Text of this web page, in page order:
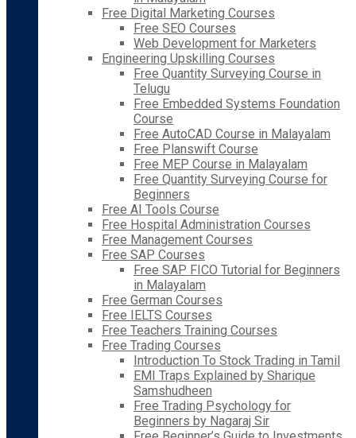
Free Digital Marketing Courses
Free SEO Courses
Web Development for Marketers
Engineering Upskilling Courses
Free Quantity Surveying Course in
Telugu
Free Embedded Systems Foundation
Course
Free AutoCAD Course in Malayalam
Free Planswift Course
Free MEP Course in Malayalam
Free Quantity Surveying Course for
Beginners
Free AI Tools Course
Free Hospital Administration Courses
Free Management Courses
Free SAP Courses
Free SAP FICO Tutorial for Beginners
in Malayalam
Free German Courses
Free IELTS Courses
Free Teachers Training Courses
Free Trading Courses
Introduction To Stock Trading in Tamil
EMI Traps Explained by Sharique
Samshudheen
Free Trading Psychology for
Beginners by Nagaraj Sir